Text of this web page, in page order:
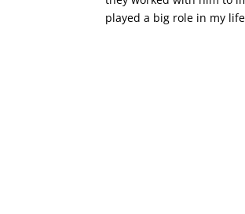
played a big role in my